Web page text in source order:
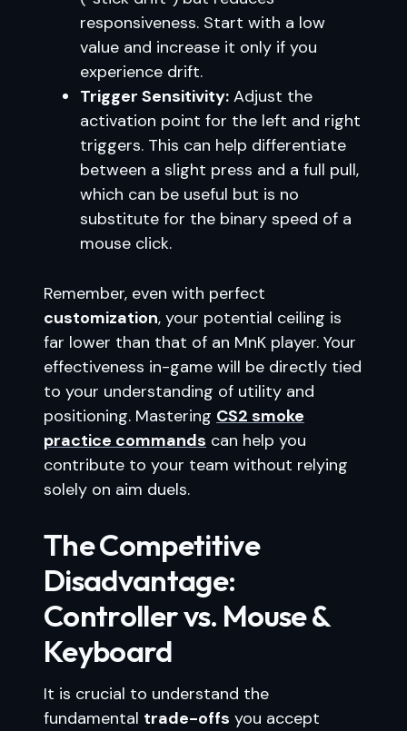
responsiveness. Start with a low
value and increase it only if you
experience drift.
Trigger Sensitivity: Adjust the
activation point for the left and right
triggers. This can help differentiate
between a slight press and a full pull,
which can be useful but is no
substitute for the binary speed of a
mouse click.
Remember, even with perfect
customization, your potential ceiling is
far lower than that of an MnK player. Your
effectiveness in-game will be directly tied
to your understanding of utility and
positioning. Mastering CS2 smoke
practice commands can help you
contribute to your team without relying
solely on aim duels.
The Competitive
Disadvantage:
Controller vs. Mouse &
Keyboard
It is crucial to understand the
fundamental trade-offs you accept